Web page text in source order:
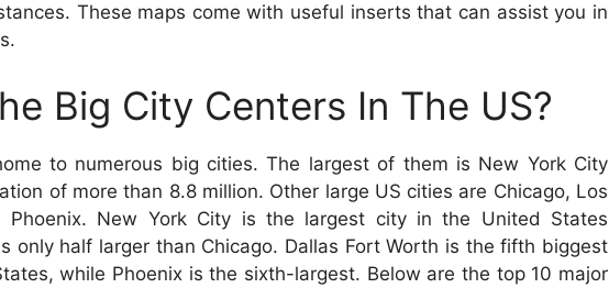
These maps come with useful inserts that can assist you in
Big City Centers In The US?
to numerous big cities. The largest of them is New York City
of more than 8.8 million. Other large US cities are Chicago, Los
Phoenix. New York City is the largest city in the United States
only half larger than Chicago. Dallas Fort Worth is the fifth biggest
while Phoenix is the sixth-largest. Below are the top 10 major